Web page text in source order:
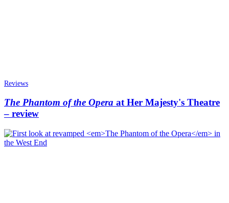
Reviews
The Phantom of the Opera at Her Majesty's Theatre
– review